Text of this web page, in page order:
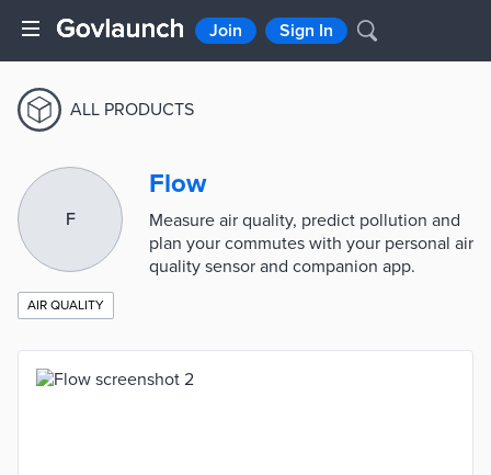
Join Sign In
ALL PRODUCTS
F
Flow
Measure air quality, predict pollution and
plan your commutes with your personal air
quality sensor and companion app.
AIR QUALITY